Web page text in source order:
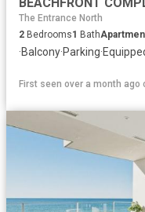
The Entrance North
2 Bedrooms1 Bath
·Balcony·Parking·
First seen over a month ago